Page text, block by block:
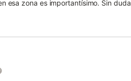
esa zona es importantísimo. Sin